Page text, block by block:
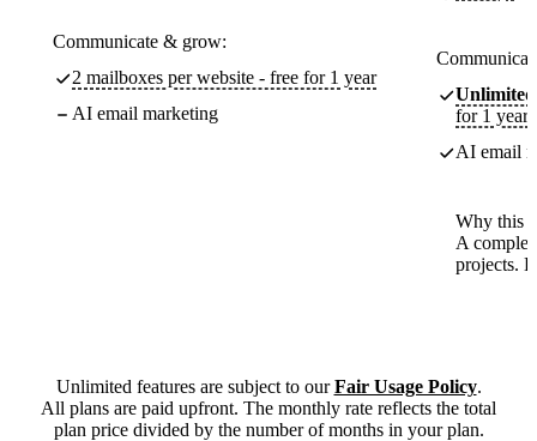
Communicate & grow:
2 mailboxes per website - free for 1 year
AI email marketing
Unlimited
for 1 year
AI email
Why this
A
projects.
Unlimited features are subject to ourFair Usage Policy.
All plans are paid upfront. The monthly rate reflects the total
plan price divided by the number of months in your plan.